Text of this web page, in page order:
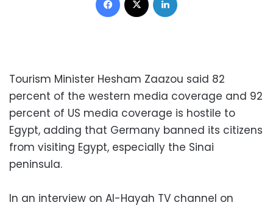
Tourism Minister Hesham Zaazou said 82
percent of the western media coverage and 92
percent of US media coverage is hostile to
Egypt, adding that Germany banned its citizens
from visiting Egypt, especially the Sinai
peninsula.
In an interview on Al-Hayah TV channel on